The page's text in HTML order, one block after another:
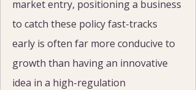
market entry, positioning a business
to catch these policy fast-tracks
early is often far more conducive to
growth than having an innovative
idea in a high-regulation